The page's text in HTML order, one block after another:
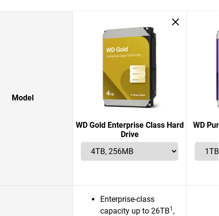
Model
WD Gold Enterprise Class Hard
Drive
WD
Enterprise-class
capacity up to 26TB1 ,